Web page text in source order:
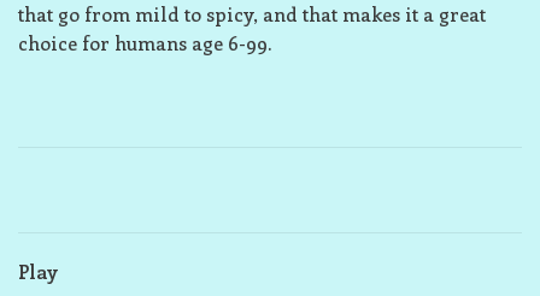
that go from mild to spicy, and that makes it a great
choice for humans age 6-99.
Play